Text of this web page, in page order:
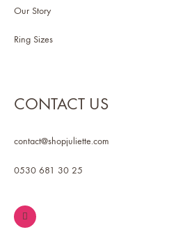
Our Story
Ring Sizes
CONTACT US
contact@shopjuliette.com
0530 681 30 25